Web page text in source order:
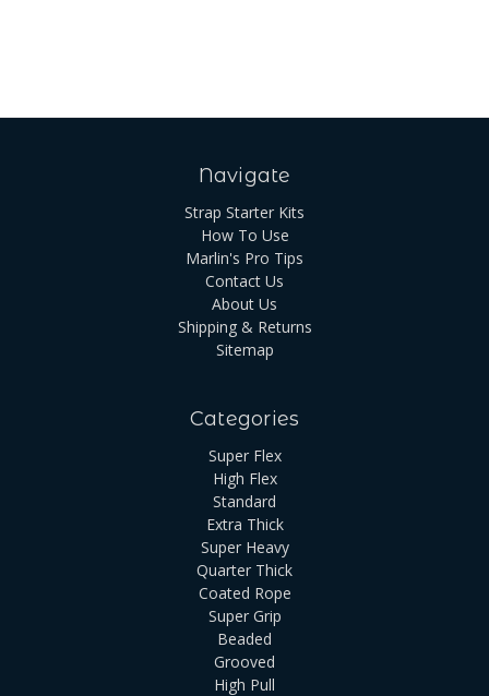
Navigate
Strap Starter Kits
How To Use
Marlin's Pro Tips
Contact Us
About Us
Shipping & Returns
Sitemap
Categories
Super Flex
High Flex
Standard
Extra Thick
Super Heavy
Quarter Thick
Coated Rope
Super Grip
Beaded
Grooved
High Pull